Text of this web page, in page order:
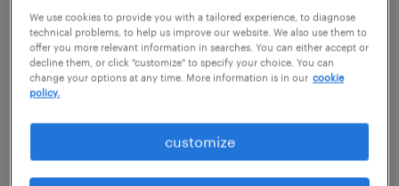
average salary
$37/hr
$54/hr
We use cookies to provide you with a tailored experience, to diagnose
technical problems, to help us improve our website. We also use them to
offer you more relevant information in searches. You can either accept or
decline them, or click "customize" to specify your choice. You can
change your options at any time. More information is in our cookie
policy.
customize